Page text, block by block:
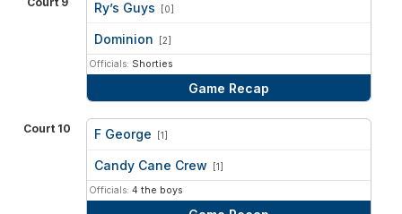
Ry’s Guys [0]
Dominion [2]
Officials: Shorties
Game Recap
Court 10 F George [1]
Candy Cane Crew [1]
Officials: 4 the boys